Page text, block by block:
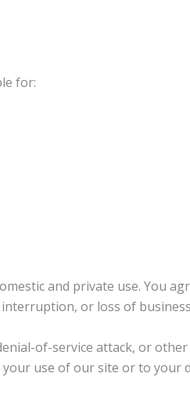
for:
and private use. You
or loss of
of-service attack, or
use of our site or to your